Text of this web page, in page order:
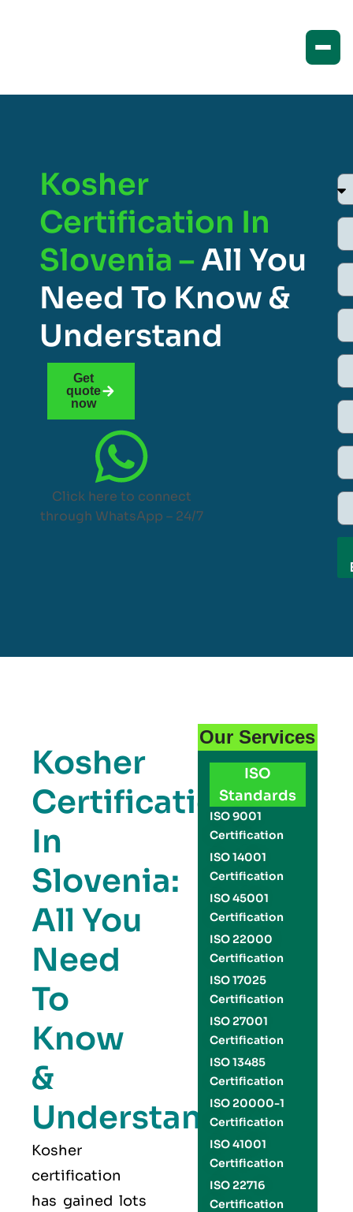
Kosher
Certification In
Slovenia –All You
Need To Know &
Understand
Get
quote
now
Click here to connect
through WhatsApp – 24/7
Kosher
Certification
In
Slovenia:
All You
Need
To
Know
&
Understand
Kosher
certification
has gained lots
Our Services
ISO
Standards
ISO 9001
Certification
ISO 14001
Certification
ISO 45001
Certification
ISO 22000
Certification
ISO 17025
Certification
ISO 27001
Certification
ISO 13485
Certification
ISO 20000-1
Certification
ISO 41001
Certification
ISO 22716
Certification